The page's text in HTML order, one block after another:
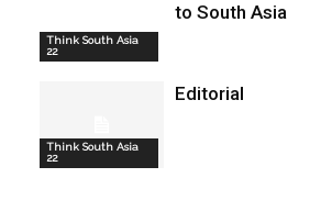
Think South Asia
22
to South Asia
Think South Asia
22
Editorial